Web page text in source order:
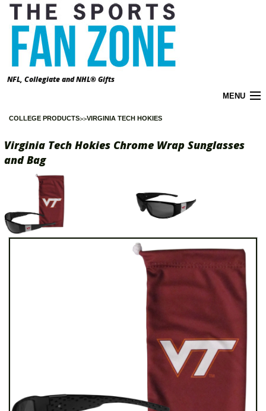
NFL, Collegiate and NHL® Gifts
MENU
About the Zone
Accounts
California Prop 65 Warnings
Contact Us
COLLEGE PRODUCTS VIRGINIA TECH HOKIES
Virginia Tech Hokies Chrome Wrap Sunglasses
and Bag